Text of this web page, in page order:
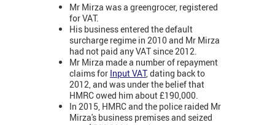
Mr Mirza was a greengrocer, registered
for VAT.
His business entered the default
surcharge regime in 2010 and Mr Mirza
had not paid any VAT since 2012.
Mr Mirza made a number of repayment
claims for Input VAT, dating back to
2012, and was under the belief that
HMRC owed him about £190,000.
In 2015, HMRC and the police raided Mr
Mirza's business premises and seized